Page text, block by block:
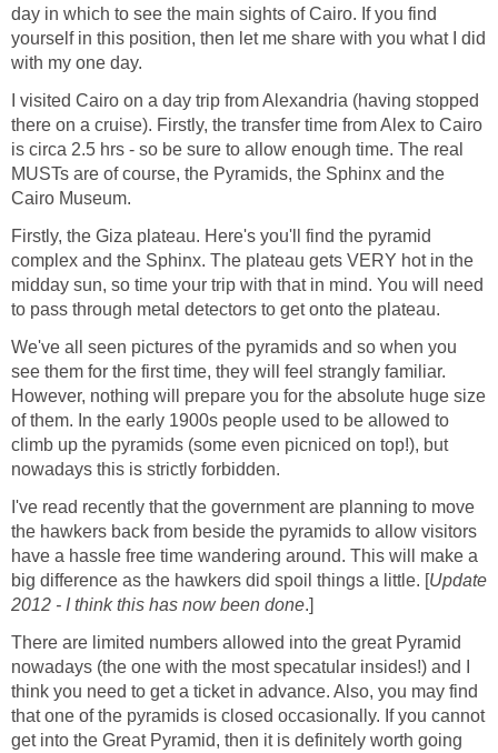
day in which to see the main sights of Cairo. If you find
yourself in this position, then let me share with you what I did
with my one day.
I visited Cairo on a day trip from Alexandria (having stopped
there on a cruise). Firstly, the transfer time from Alex to Cairo
is circa 2.5 hrs - so be sure to allow enough time. The real
MUSTs are of course, the Pyramids, the Sphinx and the
Cairo Museum.
Firstly, the Giza plateau. Here's you'll find the pyramid
complex and the Sphinx. The plateau gets VERY hot in the
midday sun, so time your trip with that in mind. You will need
to pass through metal detectors to get onto the plateau.
We've all seen pictures of the pyramids and so when you
see them for the first time, they will feel strangly familiar.
However, nothing will prepare you for the absolute huge size
of them. In the early 1900s people used to be allowed to
climb up the pyramids (some even picniced on top!), but
nowadays this is strictly forbidden.
I've read recently that the government are planning to move
the hawkers back from beside the pyramids to allow visitors
have a hassle free time wandering around. This will make a
big difference as the hawkers did spoil things a little. [Update
2012 - I think this has now been done.]
There are limited numbers allowed into the great Pyramid
nowadays (the one with the most specatular insides!) and I
think you need to get a ticket in advance. Also, you may find
that one of the pyramids is closed occasionally. If you cannot
get into the Great Pyramid, then it is definitely worth going